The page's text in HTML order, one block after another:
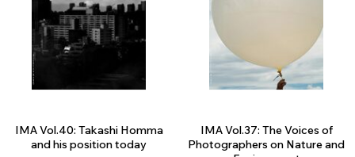
IMA Vol.40: Takashi Homma
and his position today
IMA Vol.37: The Voices of
Photographers on Nature and